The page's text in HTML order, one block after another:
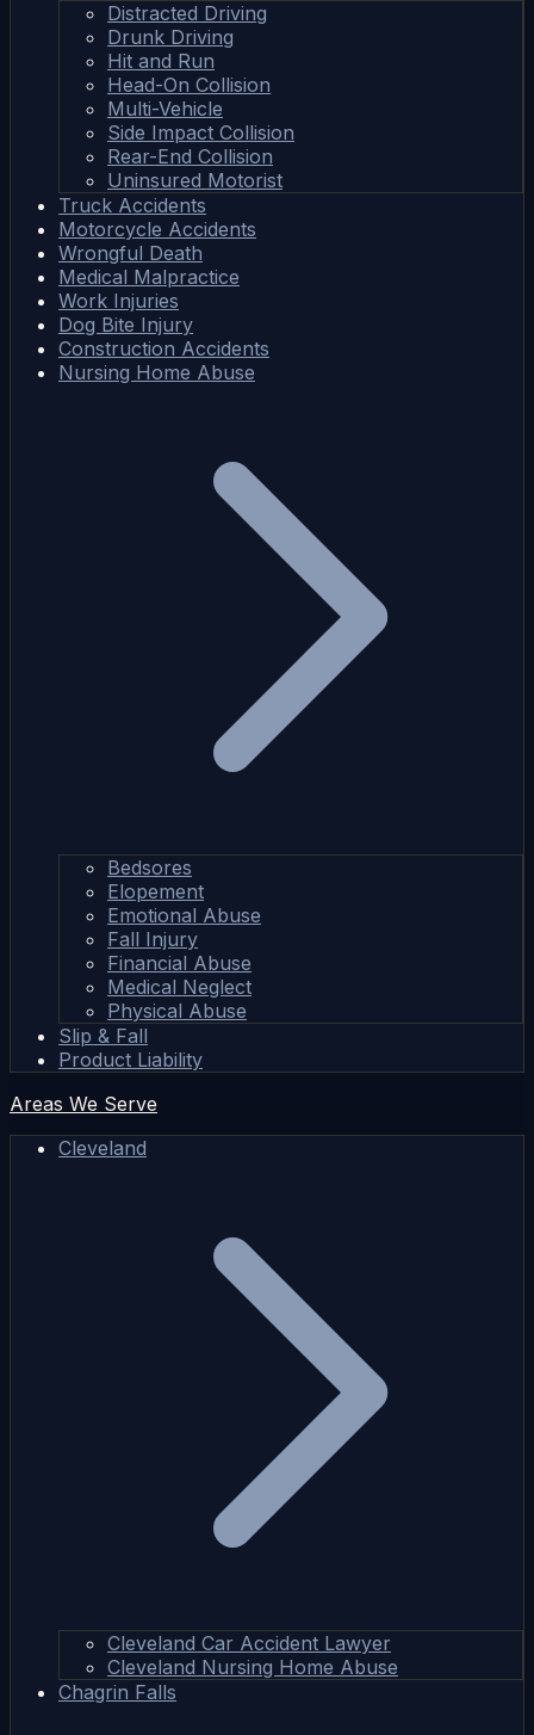
Distracted Driving
Drunk Driving
Hit and Run
Head-On Collision
Multi-Vehicle
Side Impact Collision
Rear-End Collision
Uninsured Motorist
Truck Accidents
Motorcycle Accidents
Wrongful Death
Medical Malpractice
Work Injuries
Dog Bite Injury
Construction Accidents
Nursing Home Abuse
Bedsores
Elopement
Emotional Abuse
Fall Injury
Financial Abuse
Medical Neglect
Physical Abuse
Slip & Fall
Product Liability
Areas We Serve
Cleveland
Cleveland Car Accident Lawyer
Cleveland Nursing Home Abuse
Chagrin Falls